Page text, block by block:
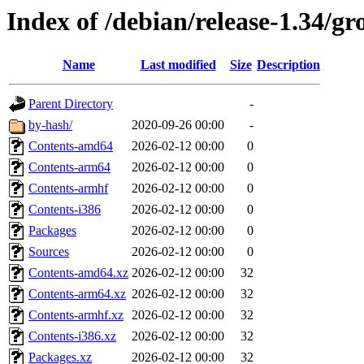
Index of /debian/release-1.34/
Name Last modified Size Description
Parent Directory
-
by-hash/
2020-09-26 00:00
-
Contents-amd64
2026-02-12 00:00
0
Contents-arm64
2026-02-12 00:00
0
Contents-armhf
2026-02-12 00:00
0
Contents-i386
2026-02-12 00:00
0
Packages
2026-02-12 00:00
0
Sources
2026-02-12 00:00
0
Contents-amd64.xz 2026-02-12 00:00
32
Contents-arm64.xz 2026-02-12 00:00
32
Contents-armhf.xz 2026-02-12 00:00
32
Contents-i386.xz
2026-02-12 00:00
32
Packages.xz
2026-02-12 00:00 32